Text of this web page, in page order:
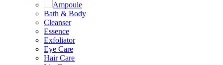
Ampoule
Bath & Body
Cleanser
Essence
Exfoliator
Eye Care
Hair Care